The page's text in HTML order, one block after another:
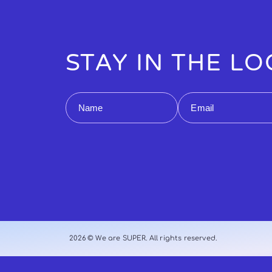
STAY IN THE
Name Email
2026 © We are SUPER. All rights reserved.